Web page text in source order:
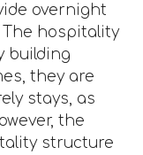
overnight
hospitality
building
they are
stays, as
the
structure